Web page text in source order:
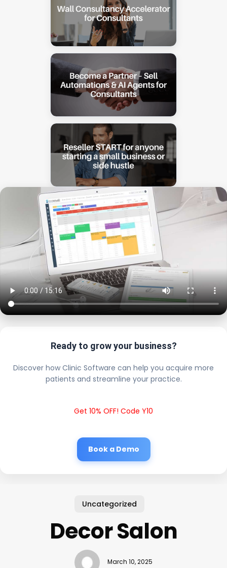
Ready to grow your business?
Discover how Clinic Software can help you acquire more
patients and streamline your practice.
Get 10% OFF! Code Y10
Book a Demo
Uncategorized
Decor Salon
March 10, 2025